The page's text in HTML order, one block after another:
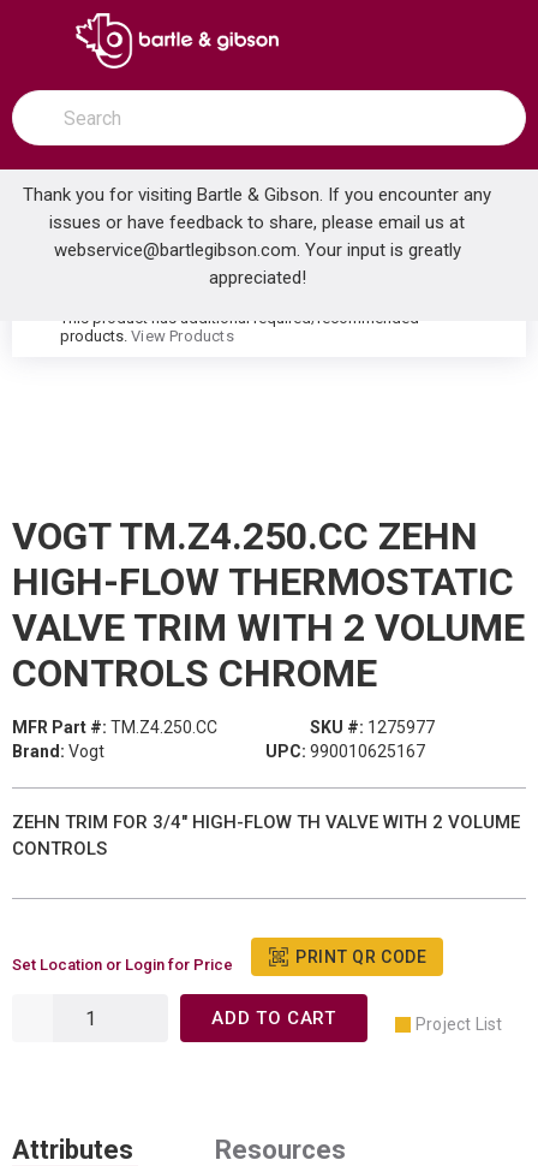
SKIP TO MAIN CONTENT
open menu
Site Search
submit search
Thank you for visiting Bartle & Gibson. If you encounter any
issues or have feedback to share, please email us at
webservice@bartlegibson.com. Your input is greatly
appreciated!
Home ... VOGT TM.Z4.250.CC ZEHN HIGH-FLOW THERMOSTATIC VALVE TRIM WITH 2 VOLUME CONTROLS CHROME
warning
This product has additional required/recommended
products. View Products
VOGT TM.Z4.250.CC ZEHN
HIGH-FLOW THERMOSTATIC
VALVE TRIM WITH 2 VOLUME
CONTROLS CHROME
MFR Part #: TM.Z4.250.CC SKU #: 1275977
Brand: Vogt UPC: 990010625167
ZEHN TRIM FOR 3/4" HIGH-FLOW TH VALVE WITH 2 VOLUME
CONTROLS
Set Location or Login for Price PRINT QR CODE
ADD TO CART Project List
Attributes Resources